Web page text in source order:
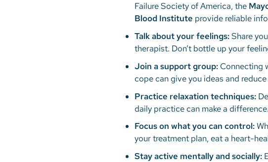
Failure Society of America, the
Blood Institute provide reliable
Talk about your feelings:Share
therapist. Don’t bottle up your
Join a support group: Connecting
cope can give you ideas and
Practice relaxation techniques:
daily practice can make a difference.
Focus on what you can control:
your treatment plan, eat a heart-
Stay active mentally and socially: